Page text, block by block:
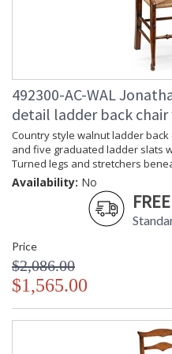
492300-AC-WAL
detail ladder back
Country style walnut ladder
and five graduated ladder slats
Turned legs and stretchers
Availability: No
Price
$2,086.00
$1,565.00